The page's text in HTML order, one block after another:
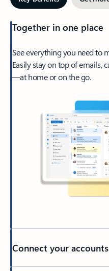
Together in one place
See everything you need to
Easily stay on top of emails,
—at home or on the go.
Connect your accounts